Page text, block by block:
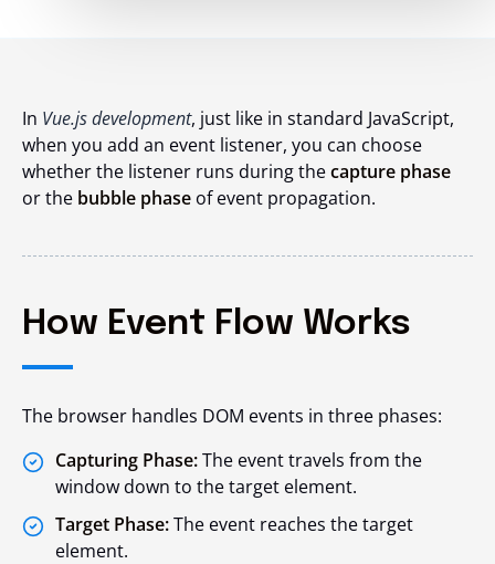
In Vue.js development, just like in standard JavaScript,
when you add an event listener, you can choose
whether the listener runs during thecapture phase
or the bubble phase of event propagation.
How Event Flow Works
The browser handles DOM events in three phases:
Capturing Phase:The event travels from the
window down to the target element.
Target Phase:The event reaches the target
element.